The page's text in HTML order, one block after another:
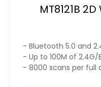
MT8121B
- Bluetooth 5.0 and
- Up to 100M of 2.4G/
- 8000 scans per full